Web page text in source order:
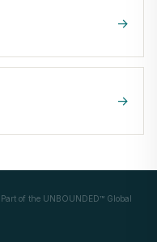
->
->
of the UNBOUNDED™ Global